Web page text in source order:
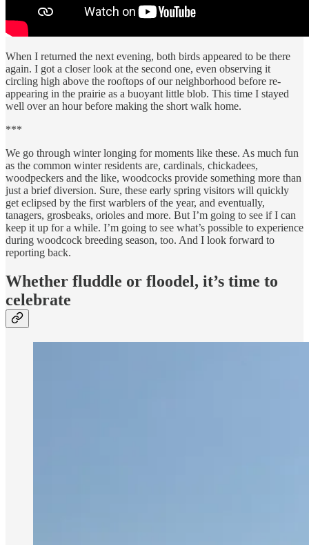
When I returned the next evening, both birds appeared to be there
again. I got a closer look at the second one, even observing it
circling high above the rooftops of our neighborhood before re-
appearing in the prairie as a buoyant little blob. This time I stayed
well over an hour before making the short walk home.
***
We go through winter longing for moments like these. As much fun
as the common winter residents are, cardinals, chickadees,
woodpeckers and the like, woodcocks provide something more than
just a brief diversion. Sure, these early spring visitors will quickly
get eclipsed by the first warblers of the year, and eventually,
tanagers, grosbeaks, orioles and more. But I’m going to see if I can
keep it up for a while. I’m going to see what’s possible to experience
during woodcock breeding season, too. And I look forward to
reporting back.
Whether fluddle or floodel, it’s time to
celebrate